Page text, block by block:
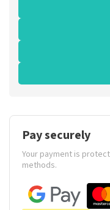
Pay securely
Your payment is
methods.